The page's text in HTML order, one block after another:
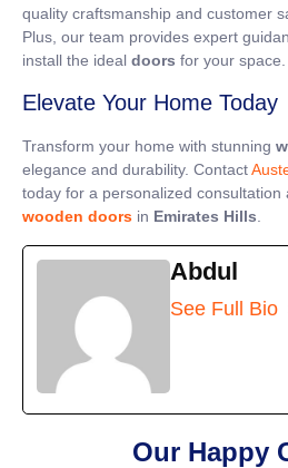
quality craftsmanship and customer
Plus, our team provides expert
install the ideal doors for your space.
Elevate Your Home Today
Transform your home with stunning
elegance and durability. Contact
today for a personalized consultation
wooden doors in Emirates Hills
Abdul
See Full Bio
Our Happy